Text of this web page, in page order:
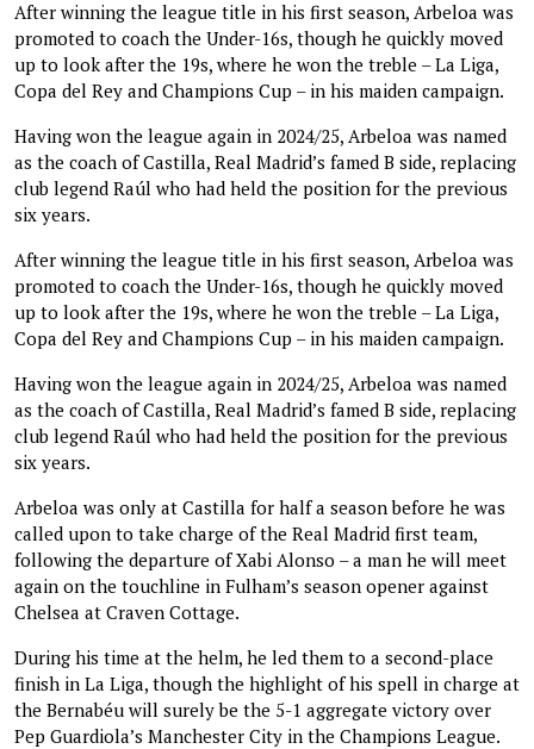
After winning the league title in his first season, Arbeloa was
promoted to coach the Under-16s, though he quickly moved
up to look after the 19s, where he won the treble – La Liga,
Copa del Rey and Champions Cup – in his maiden campaign.
Having won the league again in 2024/25, Arbeloa was named
as the coach of Castilla, Real Madrid’s famed B side, replacing
club legend Raúl who had held the position for the previous
six years.
After winning the league title in his first season, Arbeloa was
promoted to coach the Under-16s, though he quickly moved
up to look after the 19s, where he won the treble – La Liga,
Copa del Rey and Champions Cup – in his maiden campaign.
Having won the league again in 2024/25, Arbeloa was named
as the coach of Castilla, Real Madrid’s famed B side, replacing
club legend Raúl who had held the position for the previous
six years.
Arbeloa was only at Castilla for half a season before he was
called upon to take charge of the Real Madrid first team,
following the departure of Xabi Alonso – a man he will meet
again on the touchline in Fulham’s season opener against
Chelsea at Craven Cottage.
During his time at the helm, he led them to a second-place
finish in La Liga, though the highlight of his spell in charge at
the Bernabéu will surely be the 5-1 aggregate victory over
Pep Guardiola’s Manchester City in the Champions League.